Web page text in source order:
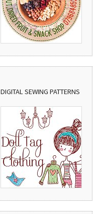
DIGITAL SEWING PATTERNS